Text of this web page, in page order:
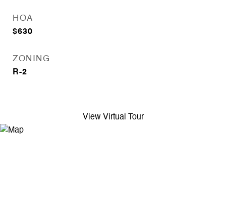
HOA
$630
ZONING
R-2
View Virtual Tour